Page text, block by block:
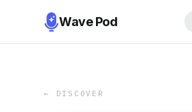
Wave Pod
← DISCOVER